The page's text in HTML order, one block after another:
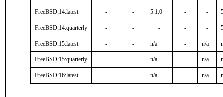
FreeBSD:14:latest - - 5.1.0 - -
FreeBSD:14:quarterly - - - - -
FreeBSD:15:latest - - n/a - n/a
FreeBSD:15:quarterly - - n/a - n/a
FreeBSD:16:latest - - n/a - n/a